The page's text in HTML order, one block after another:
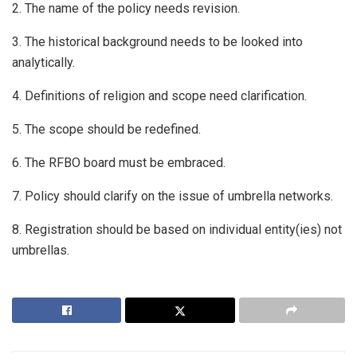
2. The name of the policy needs revision.
3. The historical background needs to be looked into
analytically.
4. Definitions of religion and scope need clarification.
5. The scope should be redefined.
6. The RFBO board must be embraced.
7. Policy should clarify on the issue of umbrella networks.
8. Registration should be based on individual entity(ies) not
umbrellas.